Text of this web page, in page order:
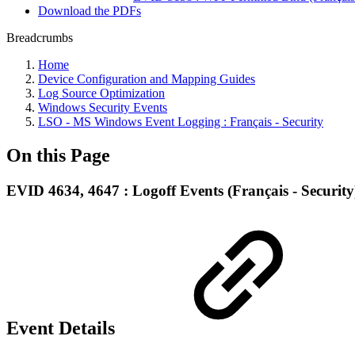
Download the PDFs
Breadcrumbs
Home
Device Configuration and Mapping Guides
Log Source Optimization
Windows Security Events
LSO - MS Windows Event Logging : Français - Security
On this Page
EVID 4634, 4647 : Logoff Events (Français -
Event Details